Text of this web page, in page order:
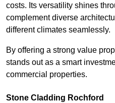
costs. Its versatility shines
complement diverse
different climates seamlessly.
By offering a strong value
stands out as a smart
commercial properties.
Stone Cladding Rochford